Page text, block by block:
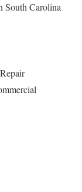
South Carolina